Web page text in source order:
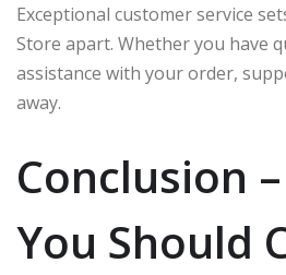
Exceptional customer service
Store apart. Whether you have
assistance with your order,
away.
Conclusion
You Should